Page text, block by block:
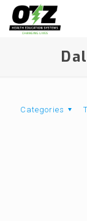
Categories